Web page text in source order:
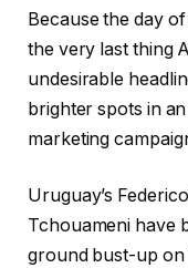
Because the day
the very last thing
undesirable
brighter spots in
marketing
Uruguay’s
Tchouameni have
ground bust-up on